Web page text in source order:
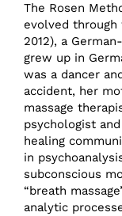
The Rosen
evolved through
2012), a
grew up in
was a dancer
accident, her
massage
psychologist
healing
in
subconscious
“breath
analytic